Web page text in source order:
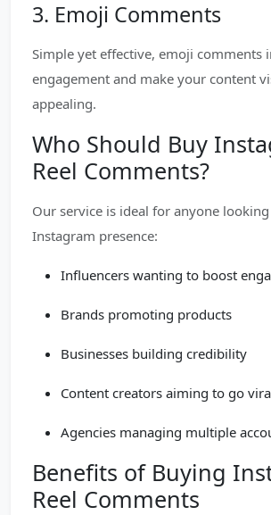
3. Emoji Comments
Simple yet effective, emoji comments
engagement and make your content
appealing.
Who Should Buy
Reel Comments?
Our service is ideal for anyone
Instagram presence:
Influencers wanting to boost
Brands promoting products
Businesses building credibility
Content creators aiming to go
Agencies managing multiple
Benefits of Buying
Reel Comments